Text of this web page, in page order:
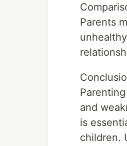
Parents
and
is
children.